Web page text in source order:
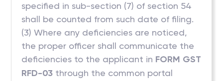
specified in sub-section (7) of section 54
shall be counted from such date of filing.
(3) Where any deficiencies are noticed,
the proper officer shall communicate the
deficiencies to the applicant in FORM GST
RFD-03 through the common portal